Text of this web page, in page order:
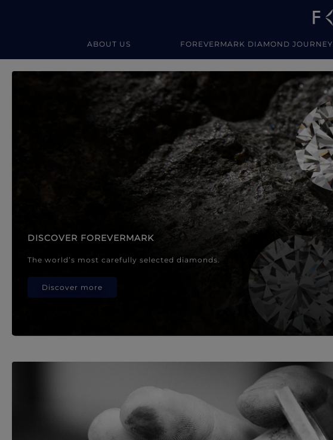
ABOUT US FOREVERMARK DIAMOND JOURNEY
Forevermark Diamond Jewellery
DISCOVER FOREVERMARK
The world’s most carefully selected diamonds.
Discover more